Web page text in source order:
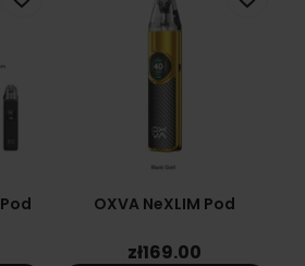
OXVA NeXLIM Pod
zł169.00